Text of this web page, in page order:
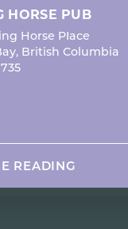
HORSE PUB
Horse PIace
British Columbia
READING